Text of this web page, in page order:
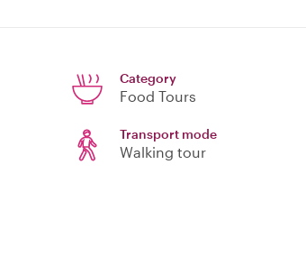
Category
Food Tours
Transport mode
Walking tour